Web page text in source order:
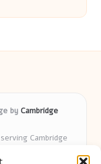
by Cambridge
Cambridge